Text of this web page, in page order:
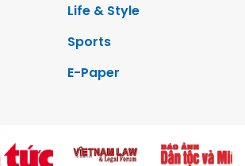
Life & Style
Sports
E-Paper